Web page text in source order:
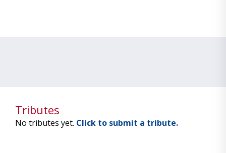
Tributes
No tributes yet. Click to submit a tribute.